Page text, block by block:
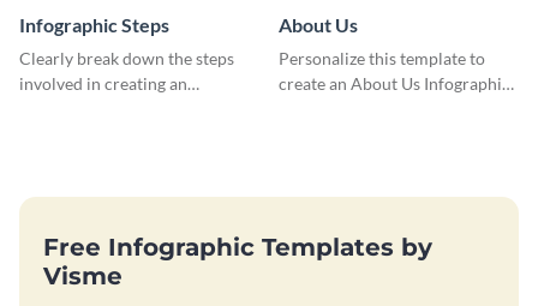
Infographic Steps
Clearly break down the steps
involved in creating an
About Us
Personalize this template to
create an About Us Infographic
Free Infographic Templates by
Visme